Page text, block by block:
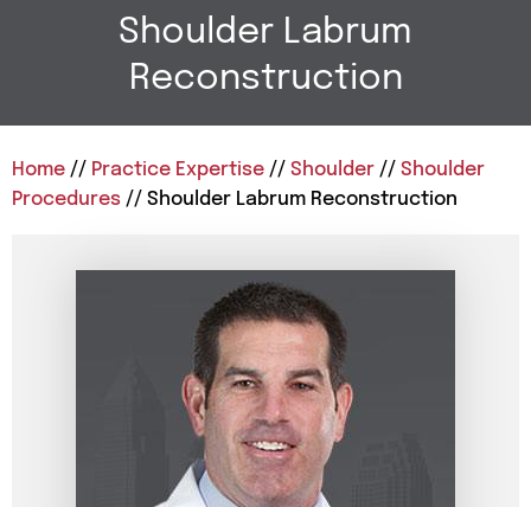
Shoulder Labrum
Reconstruction
Home // Practice Expertise // Shoulder // Shoulder
Procedures // Shoulder Labrum Reconstruction